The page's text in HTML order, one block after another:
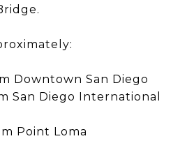
Downtown San Diego
San Diego International
Point Loma